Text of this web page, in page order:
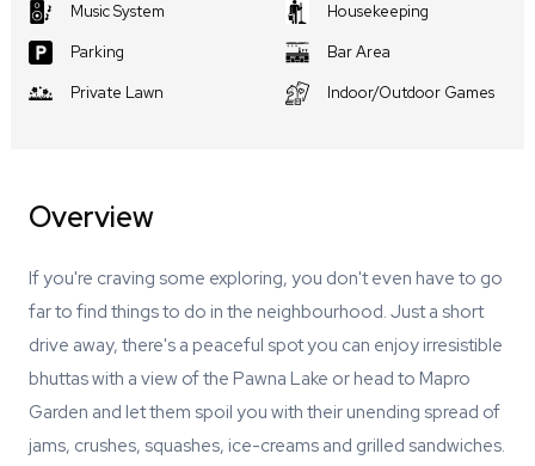
Music System
Housekeeping
Parking
Bar Area
Private Lawn
Indoor/Outdoor Games
Overview
If you're craving some exploring, you don't even have to go
far to find things to do in the neighbourhood. Just a short
drive away, there's a peaceful spot you can enjoy irresistible
bhuttas with a view of the Pawna Lake or head to Mapro
Garden and let them spoil you with their unending spread of
jams, crushes, squashes, ice-creams and grilled sandwiches.